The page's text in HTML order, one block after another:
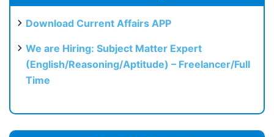
Download Current Affairs APP
We are Hiring: Subject Matter Expert
(English/Reasoning/Aptitude) – Freelancer/Full
Time